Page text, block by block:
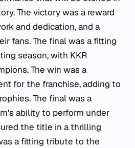
The victory was a reward
and dedication, and a
fans. The final was a fitting
season, with KKR
The win was a
for the franchise, adding to
The final was a
ability to perform under
the title in a thrilling
a fitting tribute to the